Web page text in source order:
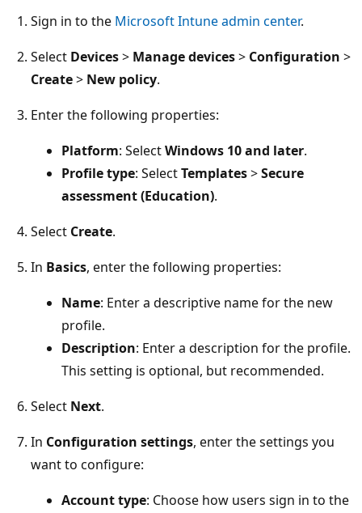
Sign in to theMicrosoft Intune admin center
SelectDevices >Manage devices >Configuration
Create >New policy
Enter the following properties:
Platform: SelectWindows 10 and later
Profile type: SelectTemplates>Secure
assessment (Education)
SelectCreate
InBasics, enter the following properties:
Name: Enter a descriptive name for the new
profile.
Description: Enter a description for the profile.
This setting is optional, but recommended.
SelectNext
InConfiguration settings, enter the settings you
want to configure:
Account type: Choose how users sign in to the